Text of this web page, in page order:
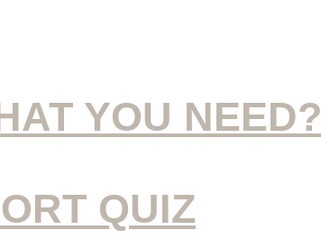
YOU NEED?
QUIZ